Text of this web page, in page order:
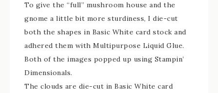
To give the “full” mushroom house and the
gnome a little bit more sturdiness, I die-cut
both the shapes in Basic White card stock and
adhered them with Multipurpose Liquid Glue.
Both of the images popped up using Stampin’
Dimensionals.
The clouds are die-cut in Basic White card